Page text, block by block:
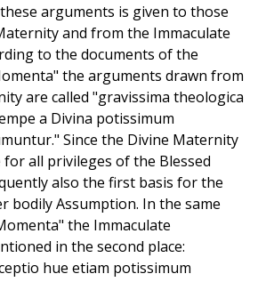
arguments is given to those
and from the Immaculate
to the documents of the
the arguments drawn from
are called "gravissima theologica
a Divina potissimum
Since the Divine Maternity
all privileges of the Blessed
also the first basis for the
bodily Assumption. In the same
the Immaculate
in the second place:
hue etiam potissimum